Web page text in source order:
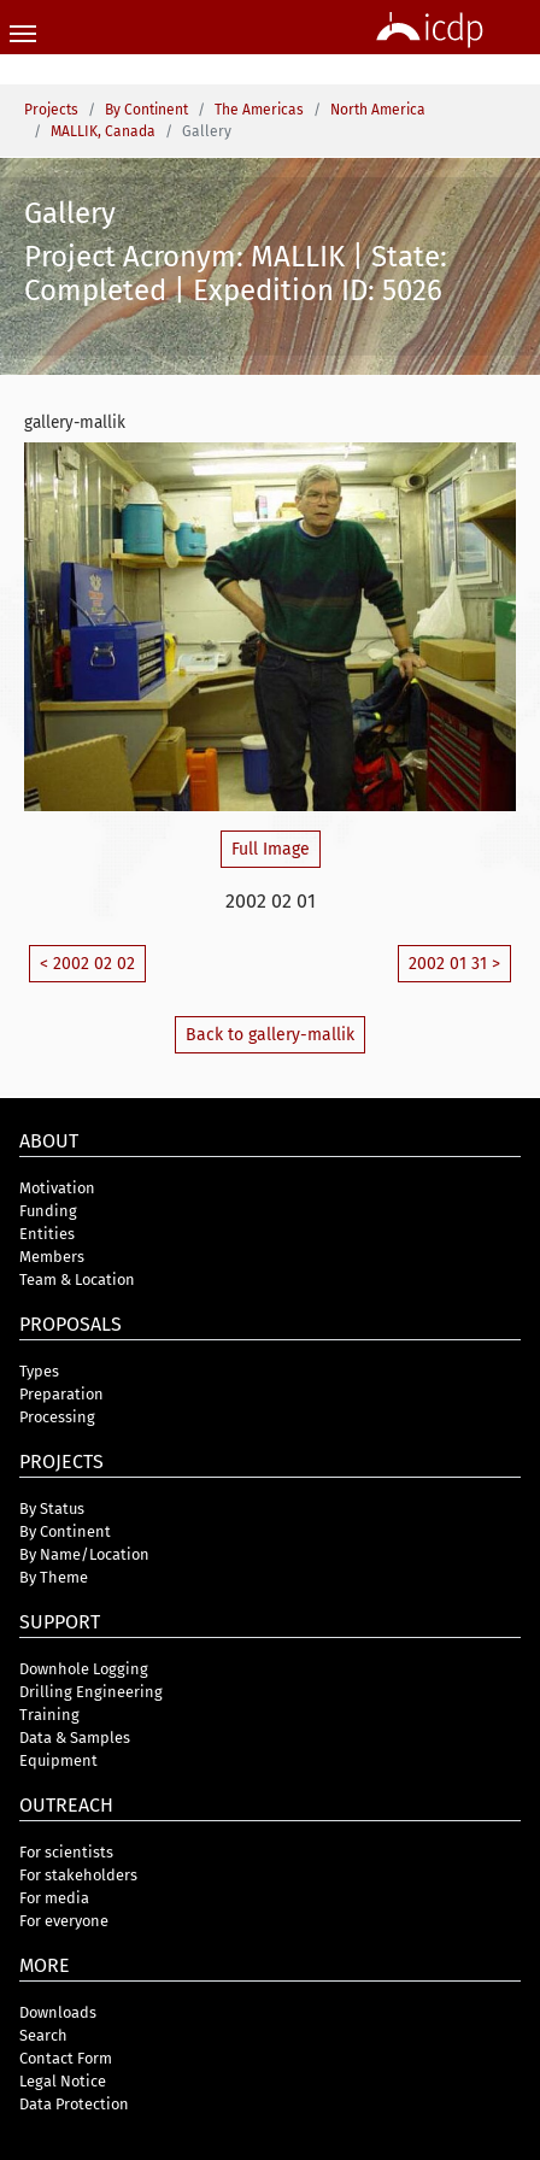
You are here:
Projects By Continent The Americas
North America
MALLIK, Canada
Gallery
Gallery
Project Acronym: MALLIK | State:
Completed | Expedition ID: 5026
gallery-mallik
Full Image
2002 02 01
< 2002 02 02 2002 01 31 >
Back to gallery-mallik
ABOUT
Motivation
Funding
Entities
Members
Team & Location
PROPOSALS
Types
Preparation
Processing
PROJECTS
By Status
By Continent
By Name/Location
By Theme
SUPPORT
Downhole Logging
Drilling Engineering
Training
Data & Samples
Equipment
OUTREACH
For scientists
For stakeholders
For media
For everyone
MORE
Downloads
Search
Contact Form
Legal Notice
Data Protection